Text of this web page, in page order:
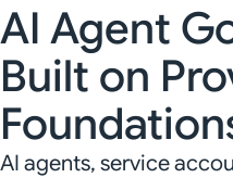
AI Agent
Built on
AI agents, service